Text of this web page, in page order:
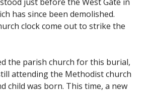
has since been demolished.
clock come out to strike the
the parish church for this burial,
attending the Methodist church
child was born. This time, a new